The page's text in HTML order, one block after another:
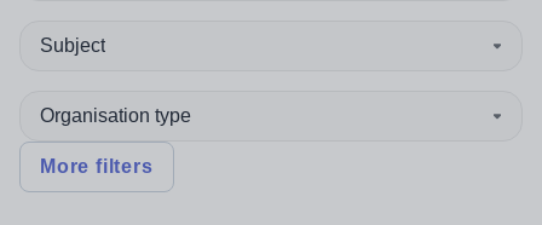
Subject
Organisation type
More filters